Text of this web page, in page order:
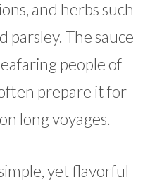
and herbs such
parsley. The sauce
people of
prepare it for
long voyages.
yet flavorful